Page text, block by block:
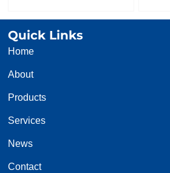
Quick Links
Home
About
Products
Services
News
Contact